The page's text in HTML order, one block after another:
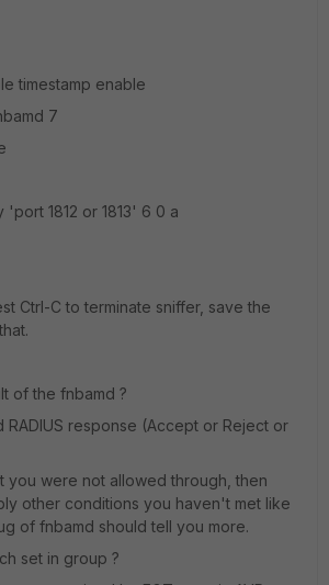
timestamp enable
7
1812 or 1813' 6 0 a
Ctrl-C to terminate sniffer, save the
of the fnbamd ?
RADIUS response (Accept or Reject or
you were not allowed through, then
other conditions you haven't met like
of fnbamd should tell you more.
set in group ?